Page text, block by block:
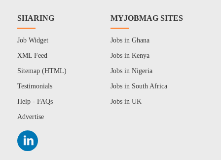
SHARING
Job Widget
XML Feed
Sitemap (HTML)
Testimonials
Help - FAQs
Advertise
MYJOBMAG SITES
Jobs in Ghana
Jobs in Kenya
Jobs in Nigeria
Jobs in South Africa
Jobs in UK